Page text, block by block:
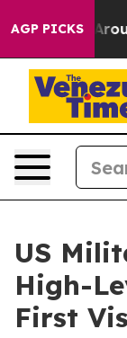
AGP PICKS
a Floor
US
High-
First